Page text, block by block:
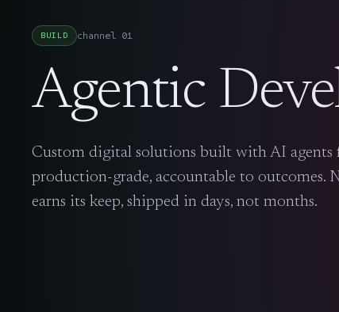
BUILD channel 01
Agentic
Custom digital solutions built with AI agents
production-grade, accountable to outcomes.
earns its keep, shipped in days, not months.